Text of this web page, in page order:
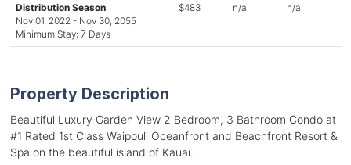
Distribution Season
Nov 01, 2022 - Nov 30, 2055
Minimum Stay: 7 Days
$483 n/a n/a
Property Description
Beautiful Luxury Garden View 2 Bedroom, 3 Bathroom Condo at
#1 Rated 1st Class Waipouli Oceanfront and Beachfront Resort &
Spa on the beautiful island of Kauai.